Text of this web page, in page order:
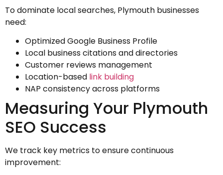
To dominate local searches, Plymouth businesses
need:
Optimized Google Business Profile
Local business citations and directories
Customer reviews management
Location-based link building
NAP consistency across platforms
Measuring Your Plymouth
SEO Success
We track key metrics to ensure continuous
improvement: